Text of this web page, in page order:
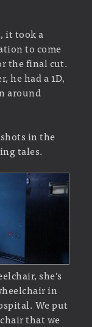
it took a
to come
the final cut.
he had a 1D,
around
in the
tales.
she’s
in
We put
that we